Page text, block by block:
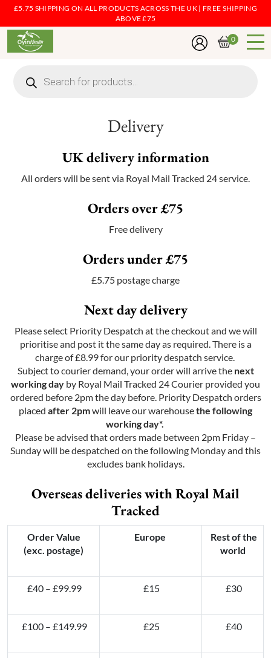
£5.75 SHIPPING ON ALL PRODUCTS ACROSS THE UK | FREE SHIPPING
ABOVE £75
0
search
Delivery
UK delivery information
All orders will be sent via Royal Mail Tracked 24 service.
Orders over £75
Free delivery
Orders under £75
£5.75 postage charge
Next day delivery
Please select Priority Despatch at the checkout and we will
prioritise and post it the same day as required. There is a
charge of £8.99 for our priority despatch service.
Subject to courier demand, your order will arrive the next
working day by Royal Mail Tracked 24 Courier provided you
ordered before 2pm the day before. Priority Despatch orders
placed after 2pmwill leave our warehousethe following
working day*.
Please be advised that orders made between 2pm Friday –
Sunday will be despatched on the following Monday and this
excludes bank holidays.
Overseas deliveries with Royal Mail
Tracked
Order Value
(exc. postage)
Europe
Rest of the
world
£40 – £99.99 £15 £30
£100 – £149.99 £25 £40